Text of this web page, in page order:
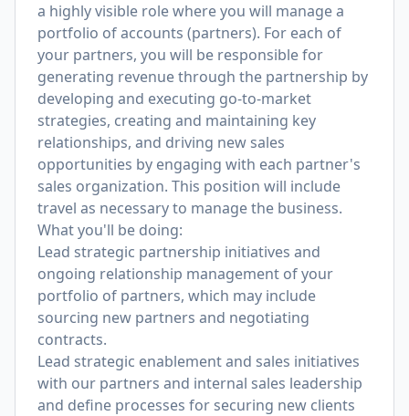
a highly visible role where you will manage a
portfolio of accounts (partners). For each of
your partners, you will be responsible for
generating revenue through the partnership by
developing and executing go-to-market
strategies, creating and maintaining key
relationships, and driving new sales
opportunities by engaging with each partner's
sales organization. This position will include
travel as necessary to manage the business.
What you'll be doing:
Lead strategic partnership initiatives and
ongoing relationship management of your
portfolio of partners, which may include
sourcing new partners and negotiating
contracts.
Lead strategic enablement and sales initiatives
with our partners and internal sales leadership
and define processes for securing new clients